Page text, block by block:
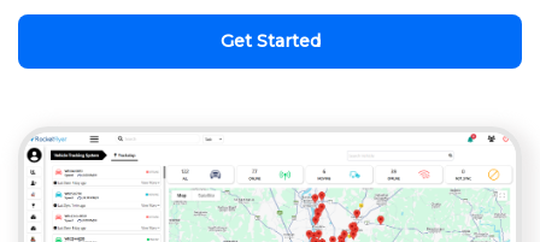
Get Started